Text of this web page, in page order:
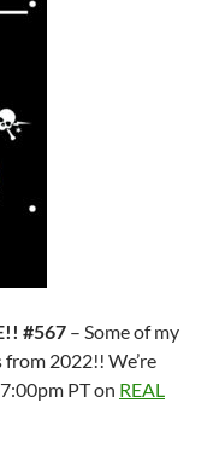
#567 – Some of my
2022!! We’re
PT on REAL